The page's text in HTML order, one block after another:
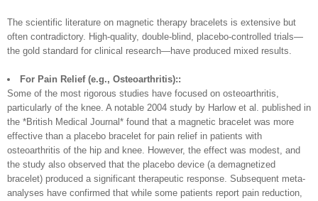
The scientific literature on magnetic therapy bracelets is extensive but
often contradictory. High-quality, double-blind, placebo-controlled trials—
the gold standard for clinical research—have produced mixed results.
For Pain Relief (e.g., Osteoarthritis)::
Some of the most rigorous studies have focused on osteoarthritis,
particularly of the knee. A notable 2004 study by Harlow et al. published in
the *British Medical Journal* found that a magnetic bracelet was more
effective than a placebo bracelet for pain relief in patients with
osteoarthritis of the hip and knee. However, the effect was modest, and
the study also observed that the placebo device (a demagnetized
bracelet) produced a significant therapeutic response. Subsequent meta-
analyses have confirmed that while some patients report pain reduction,